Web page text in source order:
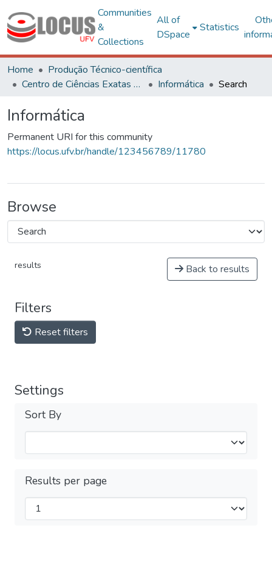
Communities
&
Collections
All of
DSpace
Statistics
Home
Produção Técnico-científica
Centro de Ciências Exatas e Tecnológicas
Informática Search
Informática
Permanent URI for this community
https://locus.ufv.br/handle/123456789/11780
Browse
results Back to results
Filters
Reset filters
Settings
Sort By
Results per page